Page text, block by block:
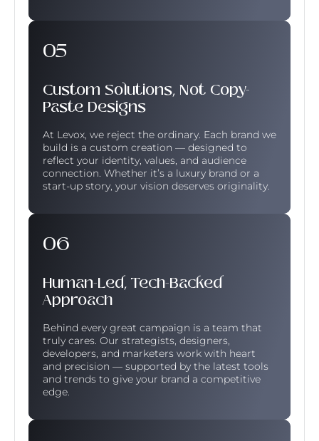
Custom Solutions, Not Copy-
Paste Designs
At Levox, we reject the ordinary. Each brand we
build is a custom creation — designed to
reflect your identity, values, and audience
connection. Whether it’s a luxury brand or a
start-up story, your vision deserves originality.
Human-Led, Tech-Backed
Approach
Behind every great campaign is a team that
truly cares. Our strategists, designers,
developers, and marketers work with heart
and precision — supported by the latest tools
and trends to give your brand a competitive
edge.